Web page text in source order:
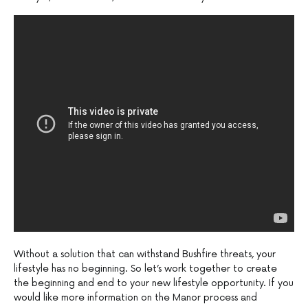
Without a solution that can withstand Bushfire threats, your
lifestyle has no beginning. So let’s work together to create
the beginning and end to your new lifestyle opportunity. If you
would like more information on the Manor process and